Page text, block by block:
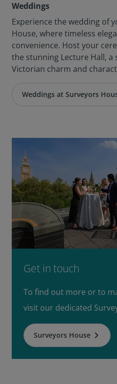
Weddings
Experience the wedding of
House, where timeless
convenience. Host your
the stunning Lecture Hall,
Victorian charm and
Weddings at Surveyors
Get in touch
To find out more or to
visit our dedicated
Surveyors House keyboard_arrow_right